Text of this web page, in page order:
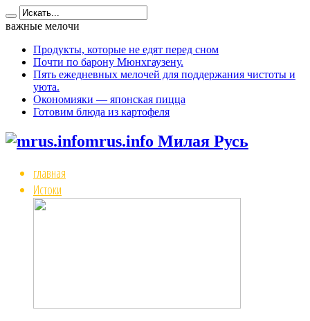
важные мелочи
Продукты, которые не едят перед сном
Почти по барону Мюнхгаузену.
Пять ежедневных мелочей для поддержания чистоты и
уюта.
Окономияки — японская пицца
Готовим блюда из картофеля
mrus.info Милая Русь
главная
Истоки